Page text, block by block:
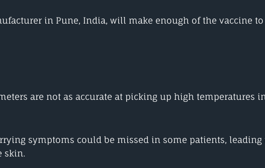
in Pune, India, will make enough of the vaccine
are not as accurate at picking up high temperatures
symptoms could be missed in some patients,
skin.